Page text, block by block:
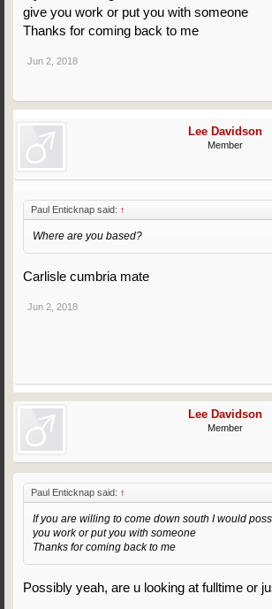
give you work or put you with someone
Thanks for coming back to me
Jun 2, 2018
Lee Davidson
Member
Paul Enticknap said: ↑
Where are you based?
Carlisle cumbria mate
Jun 2, 2018
Lee Davidson
Member
Paul Enticknap said: ↑
If you are willing to come down south I would
you work or put you with someone
Thanks for coming back to me
Possibly yeah, are u looking at fulltime or